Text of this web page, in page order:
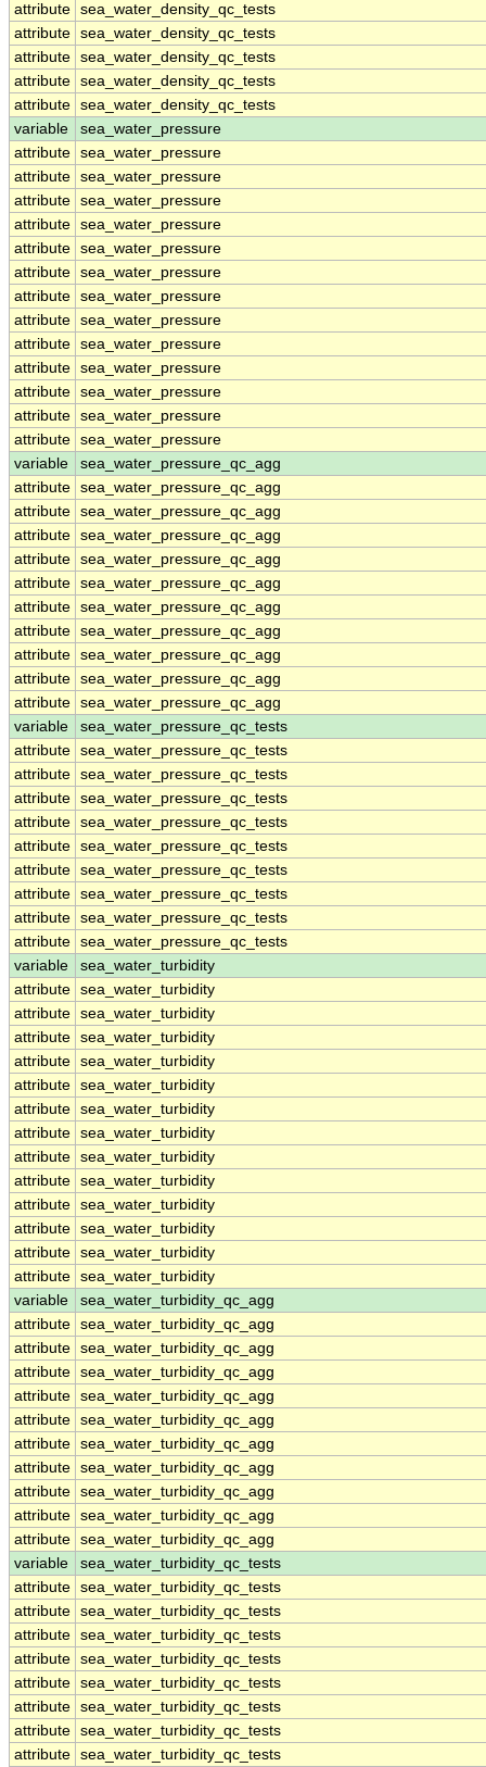
attribute sea_water_density_qc_tests
attribute sea_water_density_qc_tests
attribute sea_water_density_qc_tests
attribute sea_water_density_qc_tests
attribute sea_water_density_qc_tests
variable
sea_water_pressure
attribute sea_water_pressure
attribute sea_water_pressure
attribute sea_water_pressure
attribute sea_water_pressure
attribute sea_water_pressure
attribute sea_water_pressure
attribute sea_water_pressure
attribute sea_water_pressure
attribute sea_water_pressure
attribute sea_water_pressure
attribute sea_water_pressure
attribute sea_water_pressure
attribute sea_water_pressure
variable
sea_water_pressure_qc_agg
attribute sea_water_pressure_qc_agg
attribute sea_water_pressure_qc_agg
attribute sea_water_pressure_qc_agg
attribute sea_water_pressure_qc_agg
attribute sea_water_pressure_qc_agg
attribute sea_water_pressure_qc_agg
attribute sea_water_pressure_qc_agg
attribute sea_water_pressure_qc_agg
attribute sea_water_pressure_qc_agg
attribute sea_water_pressure_qc_agg
variable
sea_water_pressure_qc_tests
attribute sea_water_pressure_qc_tests
attribute sea_water_pressure_qc_tests
attribute sea_water_pressure_qc_tests
attribute sea_water_pressure_qc_tests
attribute sea_water_pressure_qc_tests
attribute sea_water_pressure_qc_tests
attribute sea_water_pressure_qc_tests
attribute sea_water_pressure_qc_tests
attribute sea_water_pressure_qc_tests
variable
sea_water_turbidity
attribute sea_water_turbidity
attribute sea_water_turbidity
attribute sea_water_turbidity
attribute sea_water_turbidity
attribute sea_water_turbidity
attribute sea_water_turbidity
attribute sea_water_turbidity
attribute sea_water_turbidity
attribute sea_water_turbidity
attribute sea_water_turbidity
attribute sea_water_turbidity
attribute sea_water_turbidity
attribute sea_water_turbidity
variable
sea_water_turbidity_qc_agg
attribute sea_water_turbidity_qc_agg
attribute sea_water_turbidity_qc_agg
attribute sea_water_turbidity_qc_agg
attribute sea_water_turbidity_qc_agg
attribute sea_water_turbidity_qc_agg
attribute sea_water_turbidity_qc_agg
attribute sea_water_turbidity_qc_agg
attribute sea_water_turbidity_qc_agg
attribute sea_water_turbidity_qc_agg
attribute sea_water_turbidity_qc_agg
variable
sea_water_turbidity_qc_tests
attribute sea_water_turbidity_qc_tests
attribute sea_water_turbidity_qc_tests
attribute sea_water_turbidity_qc_tests
attribute sea_water_turbidity_qc_tests
attribute sea_water_turbidity_qc_tests
attribute sea_water_turbidity_qc_tests
attribute sea_water_turbidity_qc_tests
attribute sea_water_turbidity_qc_tests